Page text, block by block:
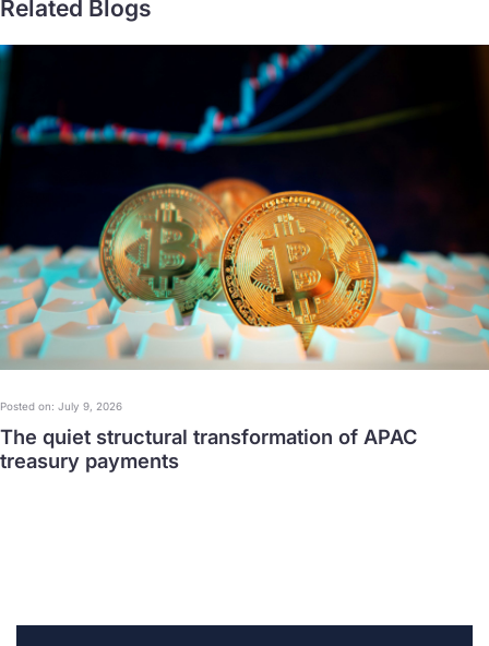
Related Blogs
Posted on: July 9, 2026
The quiet structural transformation of APAC
treasury payments